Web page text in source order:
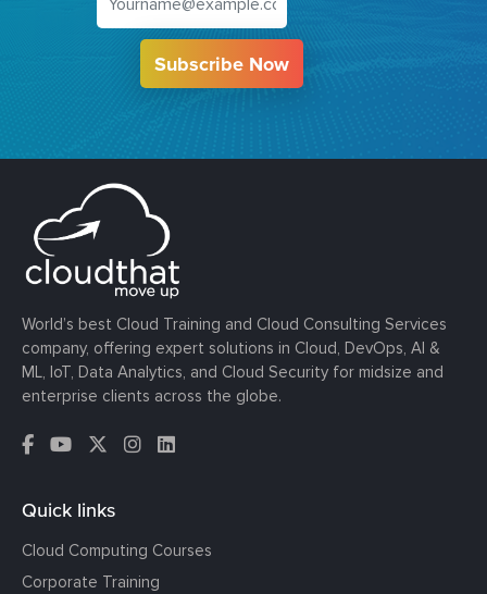
Subscribe Now
World’s best Cloud Training and Cloud Consulting Services
company, offering expert solutions in Cloud, DevOps, AI &
ML, IoT, Data Analytics, and Cloud Security for midsize and
enterprise clients across the globe.
Quick links
Cloud Computing Courses
Corporate Training